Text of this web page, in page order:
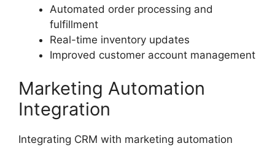
Automated order processing and
fulfillment
Real-time inventory updates
Improved customer account management
Marketing Automation
Integration
Integrating CRM with marketing automation